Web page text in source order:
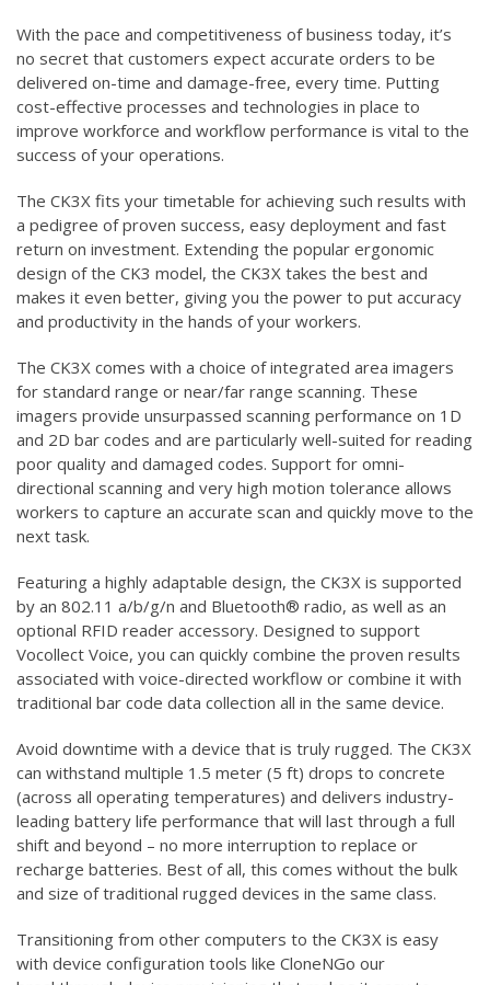
With the pace and competitiveness of business today, it’s
no secret that customers expect accurate orders to be
delivered on-time and damage-free, every time. Putting
cost-effective processes and technologies in place to
improve workforce and workflow performance is vital to the
success of your operations.
The CK3X fits your timetable for achieving such results with
a pedigree of proven success, easy deployment and fast
return on investment. Extending the popular ergonomic
design of the CK3 model, the CK3X takes the best and
makes it even better, giving you the power to put accuracy
and productivity in the hands of your workers.
The CK3X comes with a choice of integrated area imagers
for standard range or near/far range scanning. These
imagers provide unsurpassed scanning performance on 1D
and 2D bar codes and are particularly well-suited for reading
poor quality and damaged codes. Support for omni-
directional scanning and very high motion tolerance allows
workers to capture an accurate scan and quickly move to the
next task.
Featuring a highly adaptable design, the CK3X is supported
by an 802.11 a/b/g/n and Bluetooth® radio, as well as an
optional RFID reader accessory. Designed to support
Vocollect Voice, you can quickly combine the proven results
associated with voice-directed workflow or combine it with
traditional bar code data collection all in the same device.
Avoid downtime with a device that is truly rugged. The CK3X
can withstand multiple 1.5 meter (5 ft) drops to concrete
(across all operating temperatures) and delivers industry-
leading battery life performance that will last through a full
shift and beyond – no more interruption to replace or
recharge batteries. Best of all, this comes without the bulk
and size of traditional rugged devices in the same class.
Transitioning from other computers to the CK3X is easy
with device configuration tools like CloneNGo our